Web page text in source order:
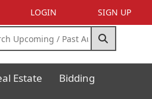
LOGIN SIGN UP
Estate Bidding